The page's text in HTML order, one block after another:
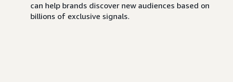
can help brands discover new audiences based on
billions of exclusive signals.